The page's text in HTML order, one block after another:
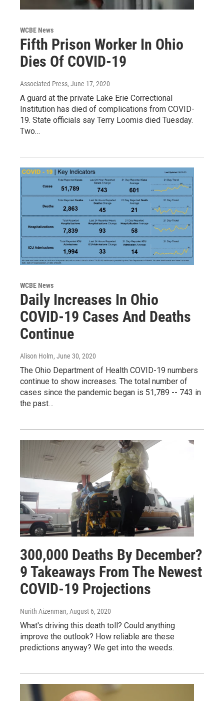
WCBE News
Fifth Prison Worker In Ohio
Dies Of COVID-19
Associated Press, June 17, 2020
A guard at the private Lake Erie Correctional
Institution has died of complications from COVID-
19. State officials say Terry Loomis died Tuesday.
Two…
WCBE News
Daily Increases In Ohio
COVID-19 Cases And Deaths
Continue
Alison Holm, June 30, 2020
The Ohio Department of Health COVID-19 numbers
continue to show increases. The total number of
cases since the pandemic began is 51,789 -- 743 in
the past…
300,000 Deaths By December?
9 Takeaways From The Newest
COVID-19 Projections
Nurith Aizenman, August 6, 2020
What's driving this death toll? Could anything
improve the outlook? How reliable are these
predictions anyway? We get into the weeds.